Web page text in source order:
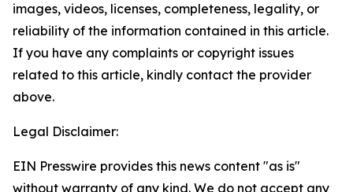
images, videos, licenses, completeness, legality, or
reliability of the information contained in this article.
If you have any complaints or copyright issues
related to this article, kindly contact the provider
above.
Legal Disclaimer:
EIN Presswire provides this news content "as is"
without warranty of any kind. We do not accept any